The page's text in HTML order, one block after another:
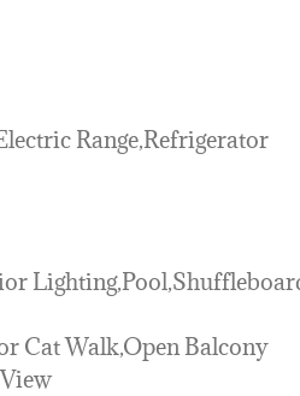
Range,Refrigerator
Cat Walk,Open Balcony